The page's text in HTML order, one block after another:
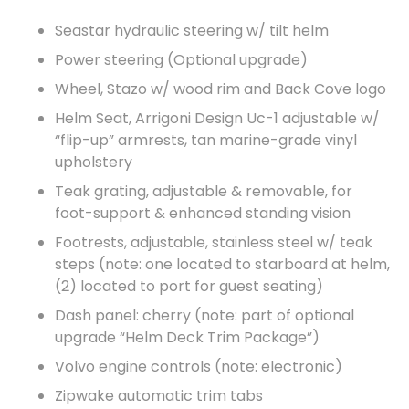
Seastar hydraulic steering w/ tilt helm
Power steering (Optional upgrade)
Wheel, Stazo w/ wood rim and Back Cove logo
Helm Seat, Arrigoni Design Uc-1 adjustable w/
“flip-up” armrests, tan marine-grade vinyl
upholstery
Teak grating, adjustable & removable, for
foot-support & enhanced standing vision
Footrests, adjustable, stainless steel w/ teak
steps (note: one located to starboard at helm,
(2) located to port for guest seating)
Dash panel: cherry (note: part of optional
upgrade “Helm Deck Trim Package”)
Volvo engine controls (note: electronic)
Zipwake automatic trim tabs